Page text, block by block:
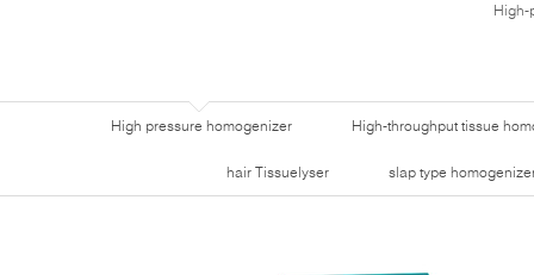
High-
High pressure homogenizer High-throughput tissue
hair Tissuelyser slap type